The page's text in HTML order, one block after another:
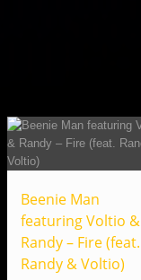
Beenie Man
featuring Voltio &
Randy – Fire (feat.
Randy & Voltio)